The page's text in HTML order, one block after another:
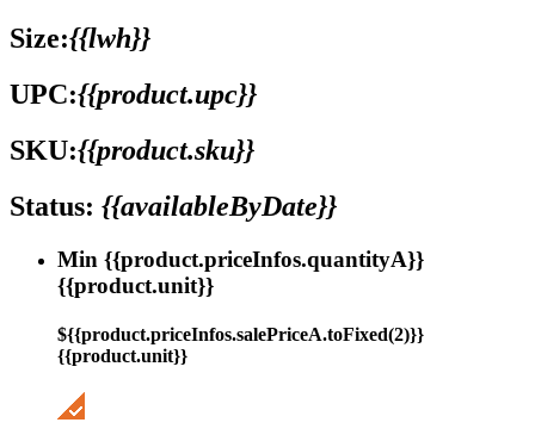
Size:{{lwh}}
UPC:{{product.upc}}
SKU:{{product.sku}}
Status: {{availableByDate}}
Min {{product.priceInfos.quantityA}}
{{product.unit}}
${{product.priceInfos.salePriceA.toFixed(2)}}
{{product.unit}}